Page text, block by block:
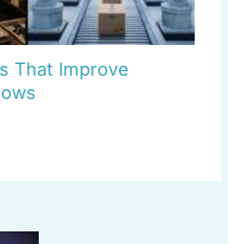
That Improve